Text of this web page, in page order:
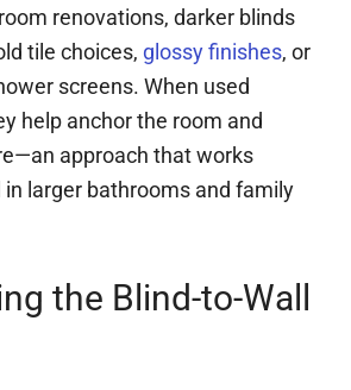
renovations, darker blinds
tile choices, glossy finishes, or
screens. When used
help anchor the room and
approach that works
larger bathrooms and family
the Blind-to-Wall